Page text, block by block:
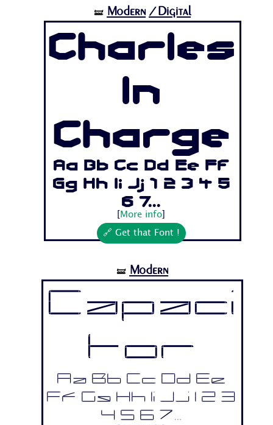
🝛 Modern /Digital
Charles
In
Charge
Aa Bb Cc Dd Ee Ff
Gg Hh Ii Jj 1 2 3 4 5
6 7...
More info
🔗 Get that Font !
🝛 Modern
Capaci
tor
Aa Bb Cc Dd Ee
Ff Gg Hh Ii Jj 1 2 3
4 5 6 7...